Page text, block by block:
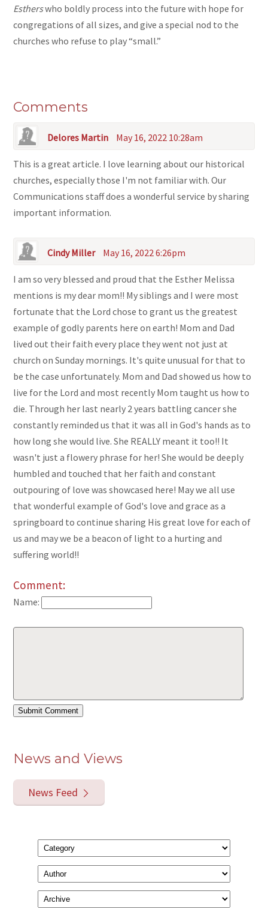
Estherswho boldly process into the future with hope for
congregations of all sizes, and give a special nod to the
churches who refuse to play “small.”
Comments
Delores Martin May 16, 2022 10:28am
This is a great article. I love learning about our historical
churches, especially those I'm not familiar with. Our
Communications staff does a wonderful service by sharing
important information.
Cindy Miller May 16, 2022 6:26pm
I am so very blessed and proud that the Esther Melissa
mentions is my dear mom!! My siblings and I were most
fortunate that the Lord chose to grant us the greatest
example of godly parents here on earth! Mom and Dad
lived out their faith every place they went not just at
church on Sunday mornings. It's quite unusual for that to
be the case unfortunately. Mom and Dad showed us how to
live for the Lord and most recently Mom taught us how to
die. Through her last nearly 2 years battling cancer she
constantly reminded us that it was all in God's hands as to
how long she would live. She REALLY meant it too!! It
wasn't just a flowery phrase for her! She would be deeply
humbled and touched that her faith and constant
outpouring of love was showcased here! May we all use
that wonderful example of God's love and grace as a
springboard to continue sharing His great love for each of
us and may we be a beacon of light to a hurting and
suffering world!!
Comment:
Name:
News and Views
News Feed